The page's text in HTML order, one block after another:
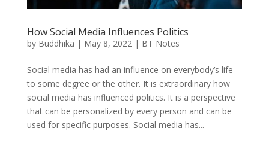
How Social Media Influences Politics
by Buddhika | May 8, 2022| BT Notes
Social media has had an influence on everybody’s life
to some degree or the other. It is extraordinary how
social media has influenced politics. It is a perspective
that can be personalized by every person and can be
used for specific purposes. Social media has...